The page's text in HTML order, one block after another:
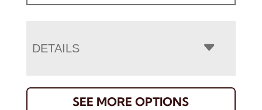
DETAILS
SEE MORE OPTIONS